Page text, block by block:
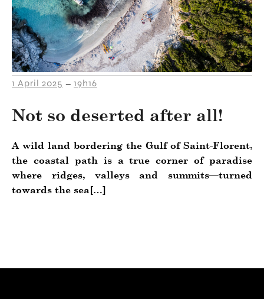
1 April 2025 – 19h16
Not so deserted after all!
A wild land bordering the Gulf of Saint-Florent,
the coastal path is a true corner of paradise
where ridges, valleys and summits—turned
towards the sea[…]